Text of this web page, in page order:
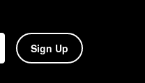
Sign Up